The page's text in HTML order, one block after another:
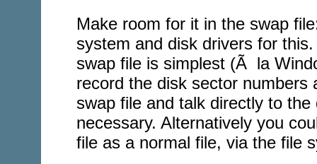
Make room for it in the swap
system and disk drivers for
swap file is simplest (Ã la
record the disk sector numbers
swap file and talk directly to the
necessary. Alternatively you
file as a normal file, via the file